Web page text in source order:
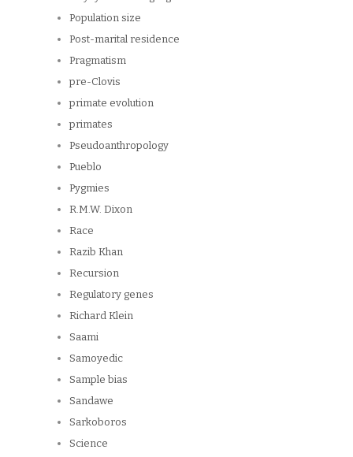
Population size
Post-marital residence
Pragmatism
pre-Clovis
primate evolution
primates
Pseudoanthropology
Pueblo
Pygmies
R.M.W. Dixon
Race
Razib Khan
Recursion
Regulatory genes
Richard Klein
Saami
Samoyedic
Sample bias
Sandawe
Sarkoboros
Science